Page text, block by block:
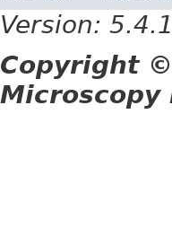
Version:
Copyright
Microscopy